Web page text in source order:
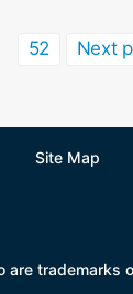
Page
52 Next
Site Map
are trademarks